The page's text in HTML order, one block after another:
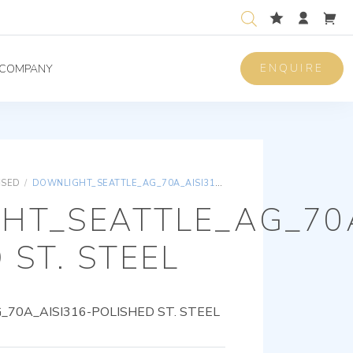
COMPANY ENQUIRE
/ DOWNLIGHT_SEATTLE_AG_70A_AISI316-POLISHED ST. STEEL
ST. STEEL
POLISHED ST. STEEL